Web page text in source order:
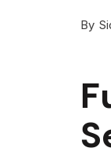
By